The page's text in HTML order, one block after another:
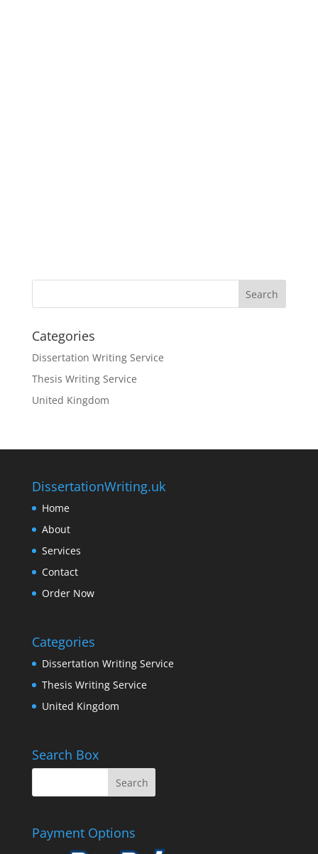
Categories
Dissertation Writing Service
Thesis Writing Service
United Kingdom
DissertationWriting.uk
Home
About
Services
Contact
Order Now
Categories
Dissertation Writing Service
Thesis Writing Service
United Kingdom
Search Box
Payment Options